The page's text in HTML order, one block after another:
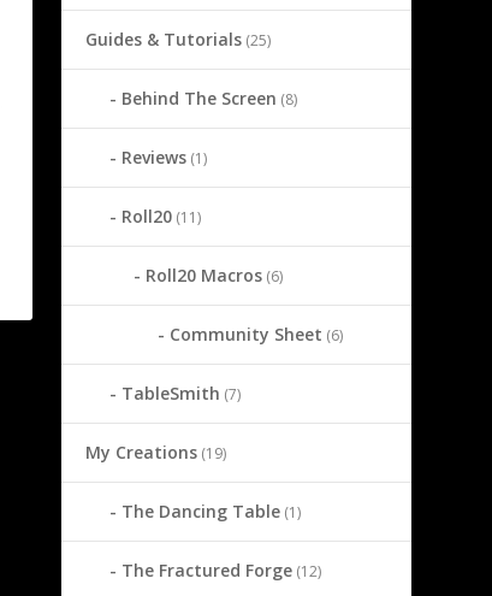
Guides & Tutorials (25)
Behind The Screen (8)
Reviews (1)
Roll20 (11)
Roll20 Macros (6)
Community Sheet (6)
TableSmith (7)
My Creations (19)
The Dancing Table (1)
The Fractured Forge (12)